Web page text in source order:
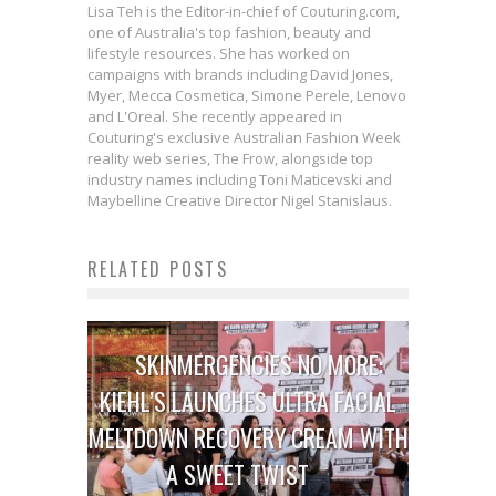
Lisa Teh is the Editor-in-chief of Couturing.com,
one of Australia's top fashion, beauty and
lifestyle resources. She has worked on
campaigns with brands including David Jones,
Myer, Mecca Cosmetica, Simone Perele, Lenovo
and L'Oreal. She recently appeared in
Couturing's exclusive Australian Fashion Week
reality web series, The Frow, alongside top
industry names including Toni Maticevski and
Maybelline Creative Director Nigel Stanislaus.
RELATED POSTS
SKINMERGENCIES NO MORE:
KIEHL’S LAUNCHES ULTRA FACIAL
MELTDOWN RECOVERY CREAM WITH
A SWEET TWIST